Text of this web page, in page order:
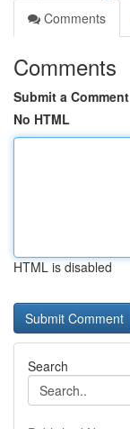
Comments
Comments
Submit a Comment
No HTML
HTML is disabled
Search